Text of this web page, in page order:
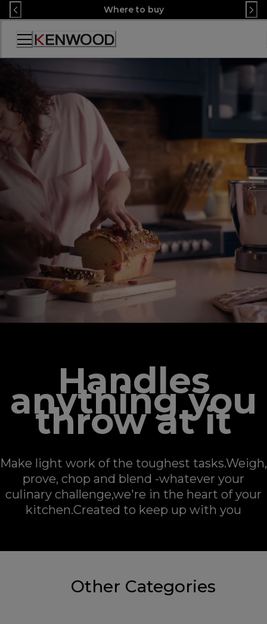
Skip
to
Content
Where to buy
Accessibility
Statement
Handles
anything you
throw at it
Make light work of the toughest tasks.Weigh,
prove, chop and blend -whatever your
culinary challenge,​​​​​​​we're in the heart of your
kitchen.Created to keep up with you
Other Categories